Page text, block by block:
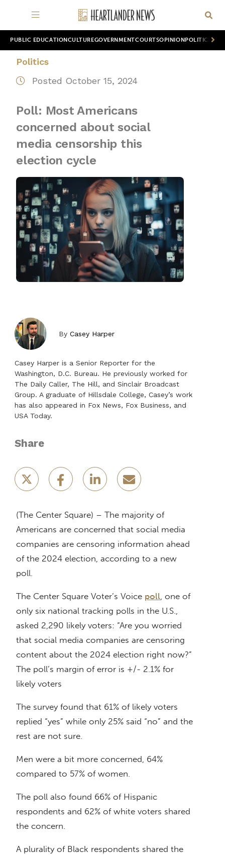
PUBLIC EDUCATION CULTUREGOVERNMENTCOURTSOPINION POLITICS
Politics
Posted October 15, 2024
Poll: Most Americans
concerned about social
media censorship this
election cycle
ByCasey Harper
Casey Harper is a Senior Reporter for the
Washington, D.C. Bureau. He previously worked for
The Daily Caller, The Hill, and Sinclair Broadcast
Group. A graduate of Hillsdale College, Casey’s work
has also appeared in Fox News, Fox Business, and
USA Today.
Share
(The Center Square) – The majority of
Americans are concerned that social media
companies are censoring information ahead
of the 2024 election, according to a new
poll.
The Center Square Voter’s Voice poll, one of
only six national tracking polls in the U.S.,
asked 2,290 likely voters: “Are you worried
that social media companies are censoring
content about the 2024 election right now?”
The poll’s margin of error is +/- 2.1% for
likely voters
The survey found that 61% of likely voters
replied “yes” while only 25% said “no” and the
rest are not sure.
Men were a bit more concerned, 64%
compared to 57% of women.
The poll also found 66% of Hispanic
respondents and 62% of white voters shared
the concern.
A plurality of Black respondents shared the